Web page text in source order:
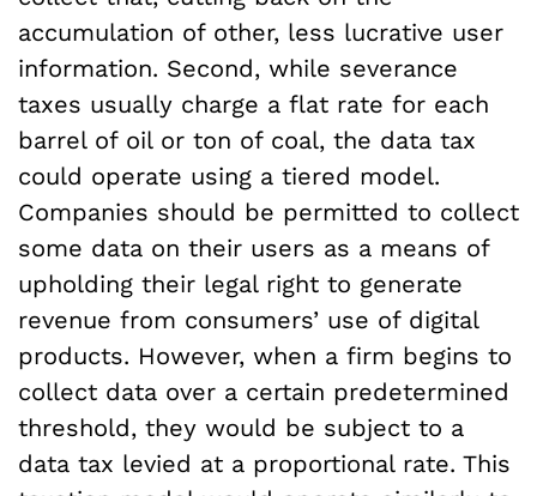
accumulation of other, less lucrative user
information. Second, while severance
taxes usually charge a flat rate for each
barrel of oil or ton of coal, the data tax
could operate using a tiered model.
Companies should be permitted to collect
some data on their users as a means of
upholding their legal right to generate
revenue from consumers’ use of digital
products. However, when a firm begins to
collect data over a certain predetermined
threshold, they would be subject to a
data tax levied at a proportional rate. This